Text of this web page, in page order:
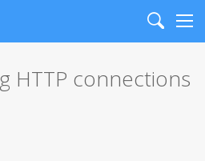
Search
HTTP connections